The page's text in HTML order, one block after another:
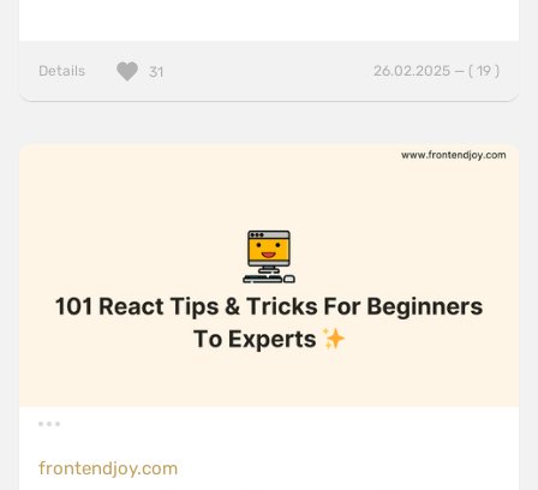
Details 26.02.2025 — ( 19 )
31
frontendjoy.com